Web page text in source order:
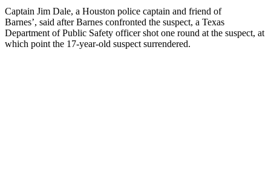
Captain Jim Dale, a Houston police captain and friend of
Barnes’, said after Barnes confronted the suspect, a Texas
Department of Public Safety officer shot one round at the suspect, at
which point the 17-year-old suspect surrendered.